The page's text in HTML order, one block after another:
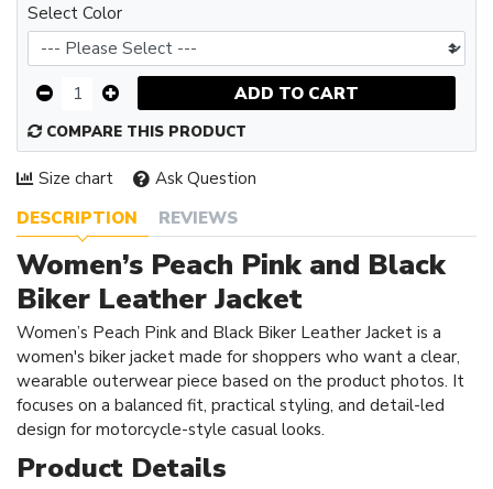
DESCRIPTION REVIEWS
Women’s Peach Pink and Black
Biker Leather Jacket
Women’s Peach Pink and Black Biker Leather Jacket is a
women's biker jacket made for shoppers who want a clear,
wearable outerwear piece based on the product photos. It
focuses on a balanced fit, practical styling, and detail-led
design for motorcycle-style casual looks.
Product Details
Select Color
ADD TO CART
COMPARE THIS PRODUCT
Size chart Ask Question